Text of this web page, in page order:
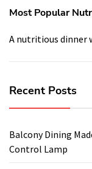
Most Popular
A nutritious dinner
Recent Posts
Balcony Dining
Control Lamp